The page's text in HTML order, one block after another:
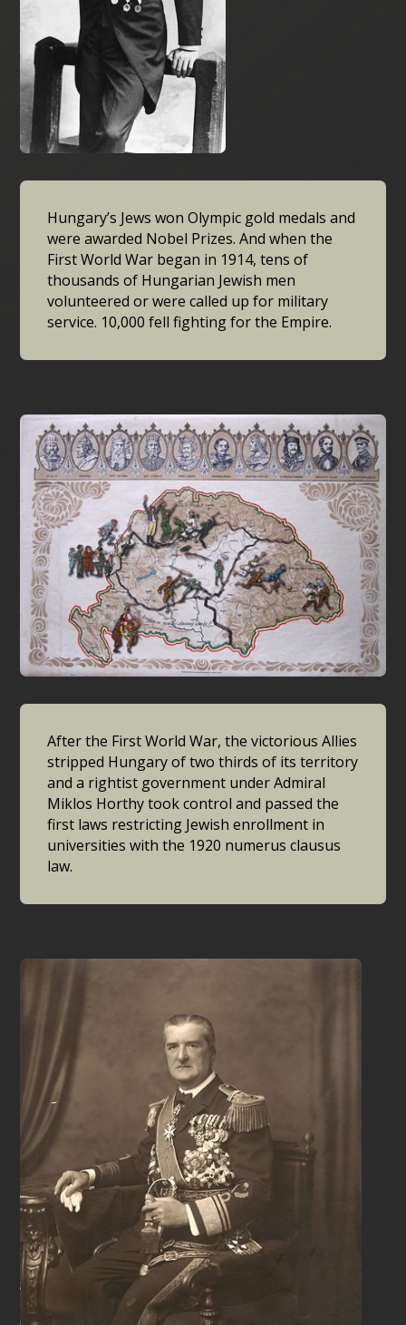
Hungary’s Jews won Olympic gold medals and
were awarded Nobel Prizes. And when the
First World War began in 1914, tens of
thousands of Hungarian Jewish men
volunteered or were called up for military
service. 10,000 fell fighting for the Empire.
After the First World War, the victorious Allies
stripped Hungary of two thirds of its territory
and a rightist government under Admiral
Miklos Horthy took control and passed the
first laws restricting Jewish enrollment in
universities with the 1920 numerus clausus
law.